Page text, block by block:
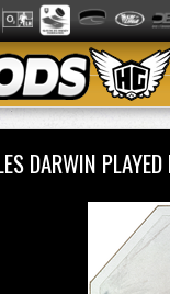
DARWIN